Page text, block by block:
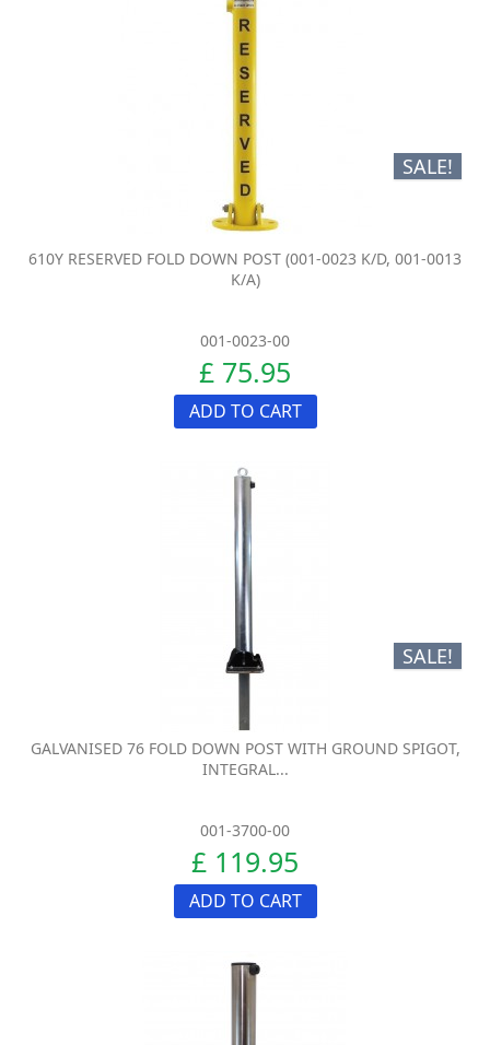
SALE!
610Y RESERVED FOLD DOWN POST (001-0023 K/D, 001-0013
K/A)
001-0023-00
£ 75.95
ADD TO CART
SALE!
GALVANISED 76 FOLD DOWN POST WITH GROUND SPIGOT,
INTEGRAL...
001-3700-00
£ 119.95
ADD TO CART